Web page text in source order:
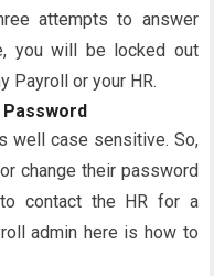
attempts to answer
you will be locked out
Payroll or your HR.
Password
well case sensitive. So,
change their password
contact the HR for a
admin here is how to